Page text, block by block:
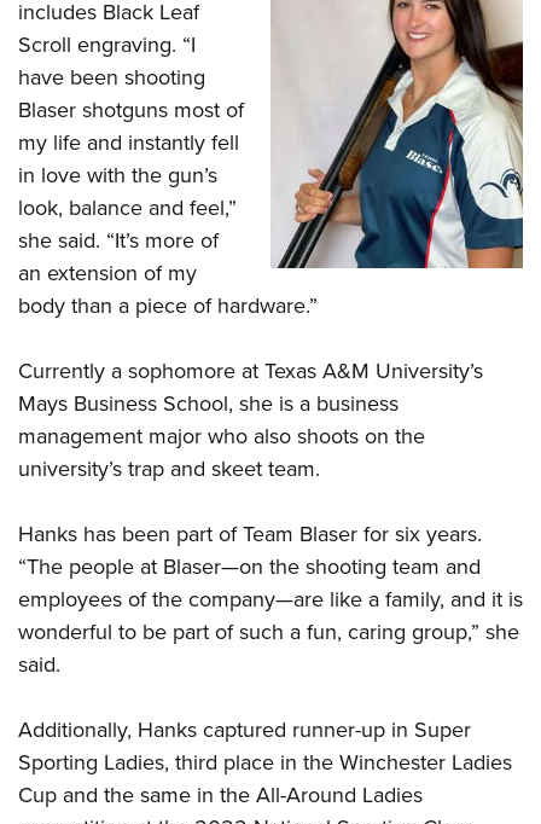
Firearm Training
NRA Marksmanship Qualification Program
NRA Training Course Catalog
Women On Target® Instructional Shooting Clinics
Women's Wildlife Management / Conservation Scholarship
Become An NRA Instructor
Adventure Camp
Youth Hunter Education Challenge
National Junior Shooting Camps
Youth Wildlife Art Contest
Home Air Gun Program
NRA Junior Membership
NRA Family
NRA Gun Safety Rules
Collegiate Shooting Programs
National Youth Shooting Sports Cooperative Program
includes Black Leaf
Scroll engraving. “I
have been shooting
Blaser shotguns most of
my life and instantly fell
in love with the gun’s
look, balance and feel,”
she said. “It’s more of
an extension of my
body than a piece of hardware.”
Currently a sophomore at Texas A&M University’s
Mays Business School, she is a business
management major who also shoots on the
university’s trap and skeet team.
Hanks has been part of Team Blaser for six years.
“The people at Blaser—on the shooting team and
employees of the company—are like a family, and it is
wonderful to be part of such a fun, caring group,” she
said.
Additionally, Hanks captured runner-up in Super
Sporting Ladies, third place in the Winchester Ladies
Cup and the same in the All-Around Ladies